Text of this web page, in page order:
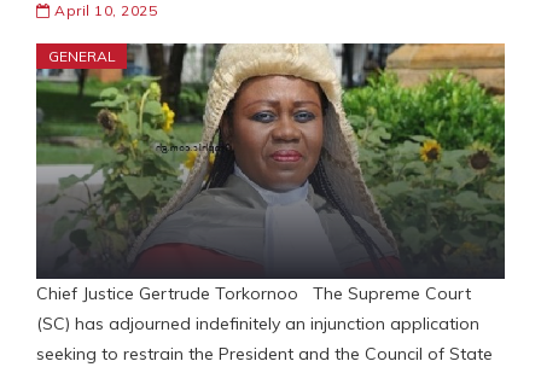
April 10, 2025
GENERAL
Chief Justice Gertrude Torkornoo The Supreme Court
(SC) has adjourned indefinitely an injunction application
seeking to restrain the President and the Council of State